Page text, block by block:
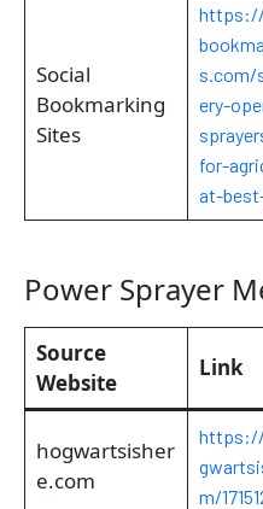
Social
Bookmarking
Sites
s.com/
ery-
for-
at-
Power Sprayer
Source
Website
Link
hogwartsisher
e.com
m/